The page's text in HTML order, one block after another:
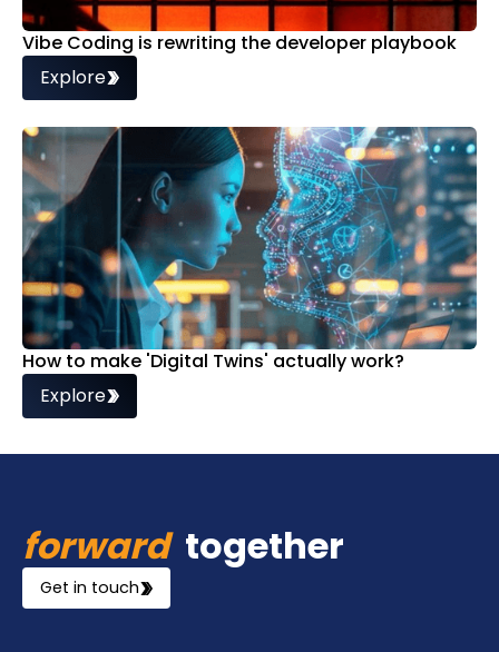
Vibe Coding is rewriting the developer playbook
Explore
How to make 'Digital Twins' actually work?
Explore
forwardtogether
Get in touch